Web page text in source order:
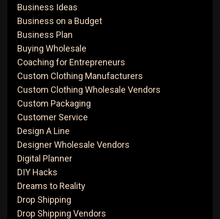
Business Ideas
Business on a Budget
Business Plan
Buying Wholesale
Coaching for Entrepreneurs
Custom Clothing Manufacturers
Custom Clothing Wholesale Vendors
Custom Packaging
Customer Service
Design A Line
Designer Wholesale Vendors
Digital Planner
DIY Hacks
Dreams to Reality
Drop Shipping
Drop Shipping Vendors